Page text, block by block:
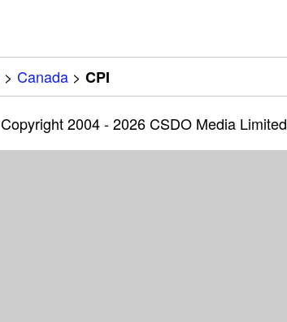
> Canada > CPI
Copyright 2004 - 2026 CSDO Media Limited